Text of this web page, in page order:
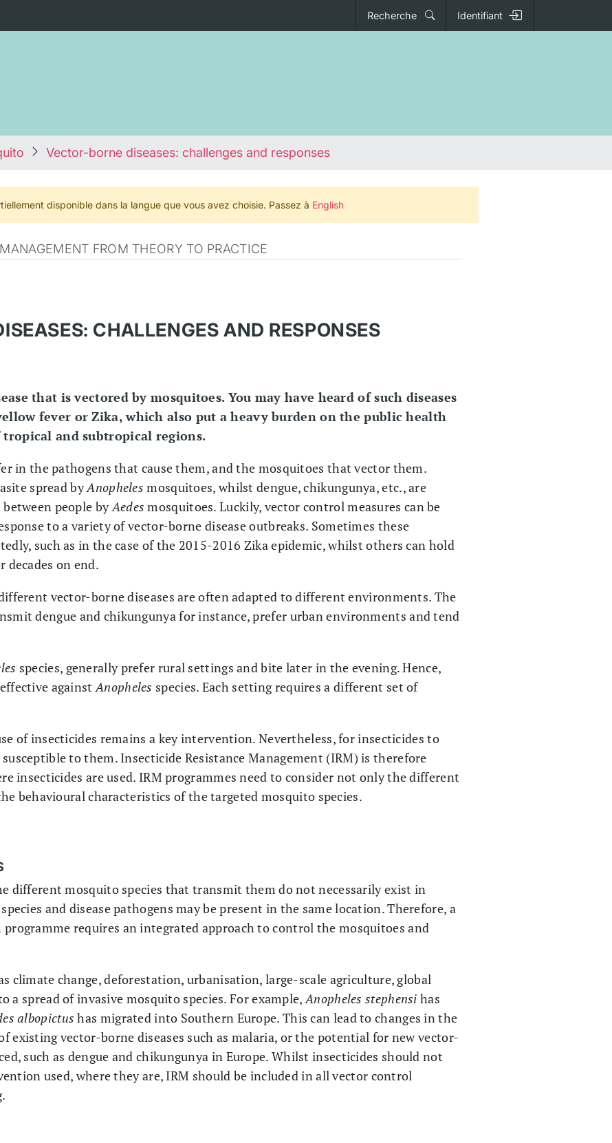
Recherche Identifiant
Vector-borne diseases: challenges and responses
disponible dans la langue que vous avez choisie. Passez à English
FROM THEORY TO PRACTICE
CHALLENGES AND RESPONSES
that is vectored by mosquitoes. You may have heard of such diseases
fever or Zika, which also put a heavy burden on the public health
and subtropical regions.
in the pathogens that cause them, and the mosquitoes that vector them.
spread byAnopheles mosquitoes, whilst dengue, chikungunya, etc., are
people byAedes mosquitoes. Luckily, vector control measures can be
to a variety of vector-borne disease outbreaks. Sometimes these
such as in the case of the 2015-2016 Zika epidemic, whilst others can hold
on end.
vector-borne diseases are often adapted to different environments. The
dengue and chikungunya for instance, prefer urban environments and tend
species, generally prefer rural settings and bite later in the evening. Hence,
against Anopheles species. Each setting requires a different set of
of insecticides remains a key intervention. Nevertheless, for insecticides to
to them. Insecticide Resistance Management (IRM) is therefore
insecticides are used. IRM programmes need to consider not only the different
behavioural characteristics of the targeted mosquito species.
different mosquito species that transmit them do not necessarily exist in
and disease pathogens may be present in the same location. Therefore, a
requires an integrated approach to control the mosquitoes and
climate change, deforestation, urbanisation, large-scale agriculture, global
a spread of invasive mosquito species. For example, Anopheles stephensi has
albopictus has migrated into Southern Europe. This can lead to changes in the
existing vector-borne diseases such as malaria, or the potential for new vector-
such as dengue and chikungunya in Europe. Whilst insecticides should not
used, where they are, IRM should be included in all vector control